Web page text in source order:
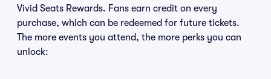
Vivid Seats Rewards. Fans earn credit on every
purchase, which can be redeemed for future tickets.
The more events you attend, the more perks you can
unlock: